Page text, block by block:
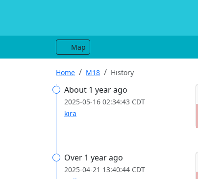
Map
Home M18 History
About 1 year ago
2025-05-16 02:34:43 CDT
kira
Over 1 year ago
2025-04-21 13:40:44 CDT